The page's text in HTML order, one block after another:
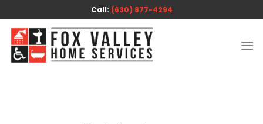
to
content
Call: (630) 877-4294